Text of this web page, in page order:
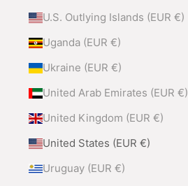
U.S. Outlying Islands (EUR €)
Uganda (EUR €)
Ukraine (EUR €)
United Arab Emirates (EUR €)
United Kingdom (EUR €)
United States (EUR €)
Uruguay (EUR €)